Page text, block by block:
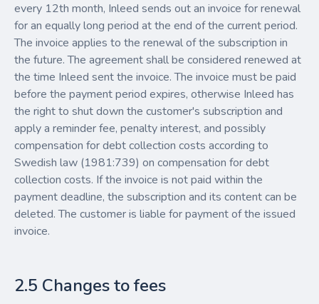
every 12th month, Inleed sends out an invoice for renewal
for an equally long period at the end of the current period.
The invoice applies to the renewal of the subscription in
the future. The agreement shall be considered renewed at
the time Inleed sent the invoice. The invoice must be paid
before the payment period expires, otherwise Inleed has
the right to shut down the customer's subscription and
apply a reminder fee, penalty interest, and possibly
compensation for debt collection costs according to
Swedish law (1981:739) on compensation for debt
collection costs. If the invoice is not paid within the
payment deadline, the subscription and its content can be
deleted. The customer is liable for payment of the issued
invoice.
2.5 Changes to fees